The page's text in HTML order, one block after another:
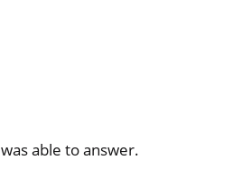
able to answer.